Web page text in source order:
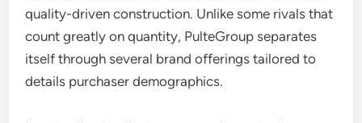
quality-driven construction. Unlike some rivals that
count greatly on quantity, PulteGroup separates
itself through several brand offerings tailored to
details purchaser demographics.